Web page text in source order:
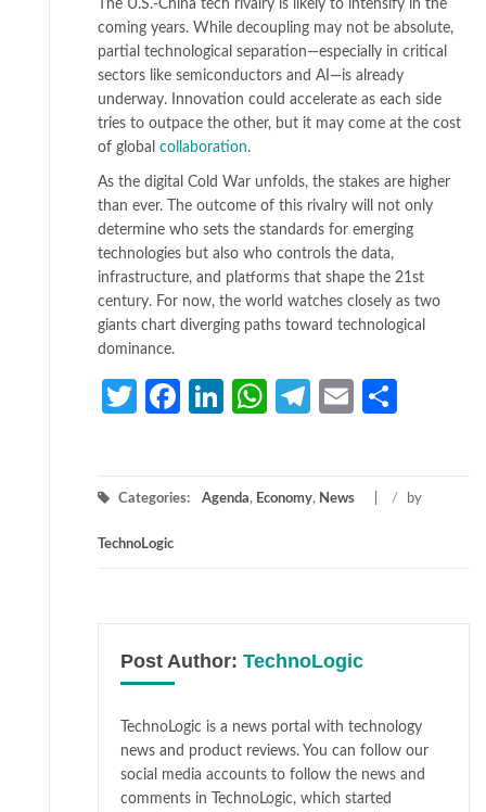
The U.S.-China tech rivalry is likely to intensify in the
coming years. While decoupling may not be absolute,
partial technological separation—especially in critical
sectors like semiconductors and AI—is already
underway. Innovation could accelerate as each side
tries to outpace the other, but it may come at the cost
of global collaboration.
As the digital Cold War unfolds, the stakes are higher
than ever. The outcome of this rivalry will not only
determine who sets the standards for emerging
technologies but also who controls the data,
infrastructure, and platforms that shape the 21st
century. For now, the world watches closely as two
giants chart diverging paths toward technological
dominance.
TwitterFacebook
LinkedIn
WhatsApp
Telegram
Email
Categories: Agenda, Economy, News / by
TechnoLogic
Post Author: TechnoLogic
TechnoLogic is a news portal with technology
news and product reviews. You can follow our
social media accounts to follow the news and
comments in TechnoLogic, which started